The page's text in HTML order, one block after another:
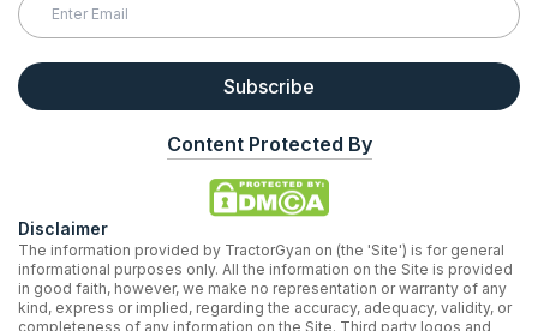
Subscribe
Content Protected By
Disclaimer
The information provided by TractorGyan on (the 'Site') is for general
informational purposes only. All the information on the Site is provided
in good faith, however, we make no representation or warranty of any
kind, express or implied, regarding the accuracy, adequacy, validity, or
completeness of any information on the Site. Third party logos and